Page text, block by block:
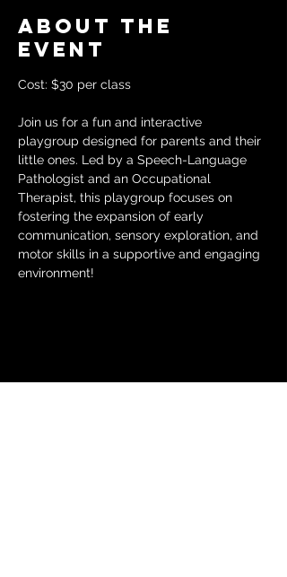
About the
event
Cost: $30 per class
Join us for a fun and interactive
playgroup designed for parents and their
little ones. Led by a Speech-Language
Pathologist and an Occupational
Therapist, this playgroup focuses on
fostering the expansion of early
communication, sensory exploration, and
motor skills in a supportive and engaging
environment!